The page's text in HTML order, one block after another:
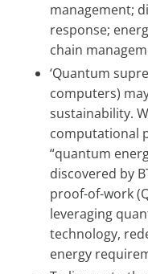
management;
response;
chain
‘Quantum
computers)
sustainability.
computational
“quantum
discovered by
proof-of-work
leveraging
technology,
energy